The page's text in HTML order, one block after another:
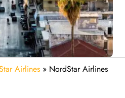
Airlines » NordStar Airlines